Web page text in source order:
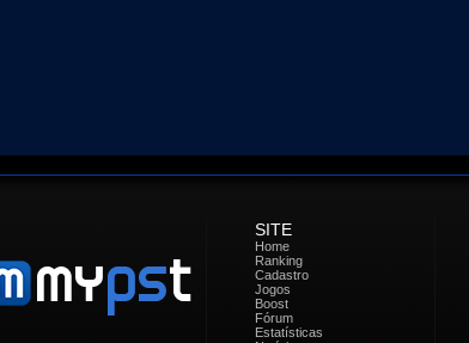
SITE
Home
Ranking
Cadastro
Jogos
Boost
Fórum
Estatísticas